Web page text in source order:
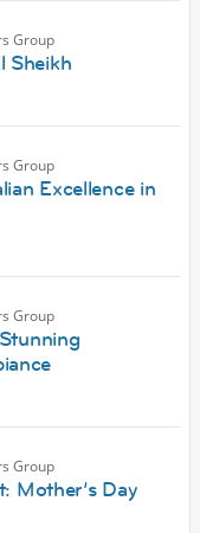
Group
Sheikh
Group
Excellence in
Group
Group
Mother’s Day